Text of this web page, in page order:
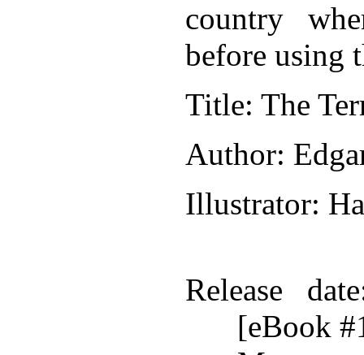
country
before using
Title: The
Author:
Illustrator:
Release date
[eBook